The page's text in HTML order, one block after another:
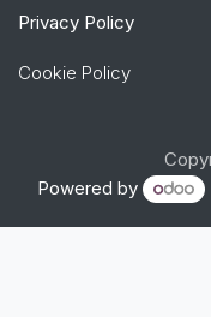
Privacy Policy
Cookie Policy
Powered by